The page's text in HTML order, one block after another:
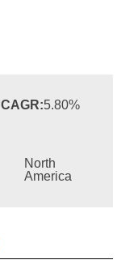
CAGR:5.80%
North
America